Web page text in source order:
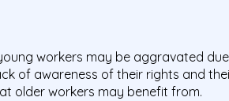
workers may be aggravated
of awareness of their rights and
older workers may benefit from.